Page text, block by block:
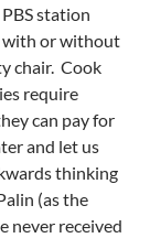
station
with or without
chair. Cook
require
can pay for
and let us
thinking
(as the
never received